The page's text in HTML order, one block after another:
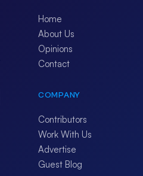
Home
About Us
Opinions
Contact
COMPANY
Contributors
Work With Us
Advertise
Guest Blog